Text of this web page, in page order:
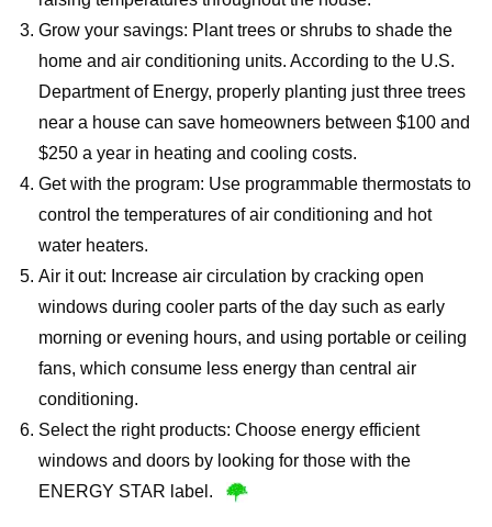
Grow your savings: Plant trees or shrubs to shade the
home and air conditioning units. According to the U.S.
Department of Energy, properly planting just three trees
near a house can save homeowners between $100 and
$250 a year in heating and cooling costs.
Get with the program: Use programmable thermostats to
control the temperatures of air conditioning and hot
water heaters.
Air it out: Increase air circulation by cracking open
windows during cooler parts of the day such as early
morning or evening hours, and using portable or ceiling
fans, which consume less energy than central air
conditioning.
Select the right products: Choose energy efficient
windows and doors by looking for those with the
ENERGY STAR label.